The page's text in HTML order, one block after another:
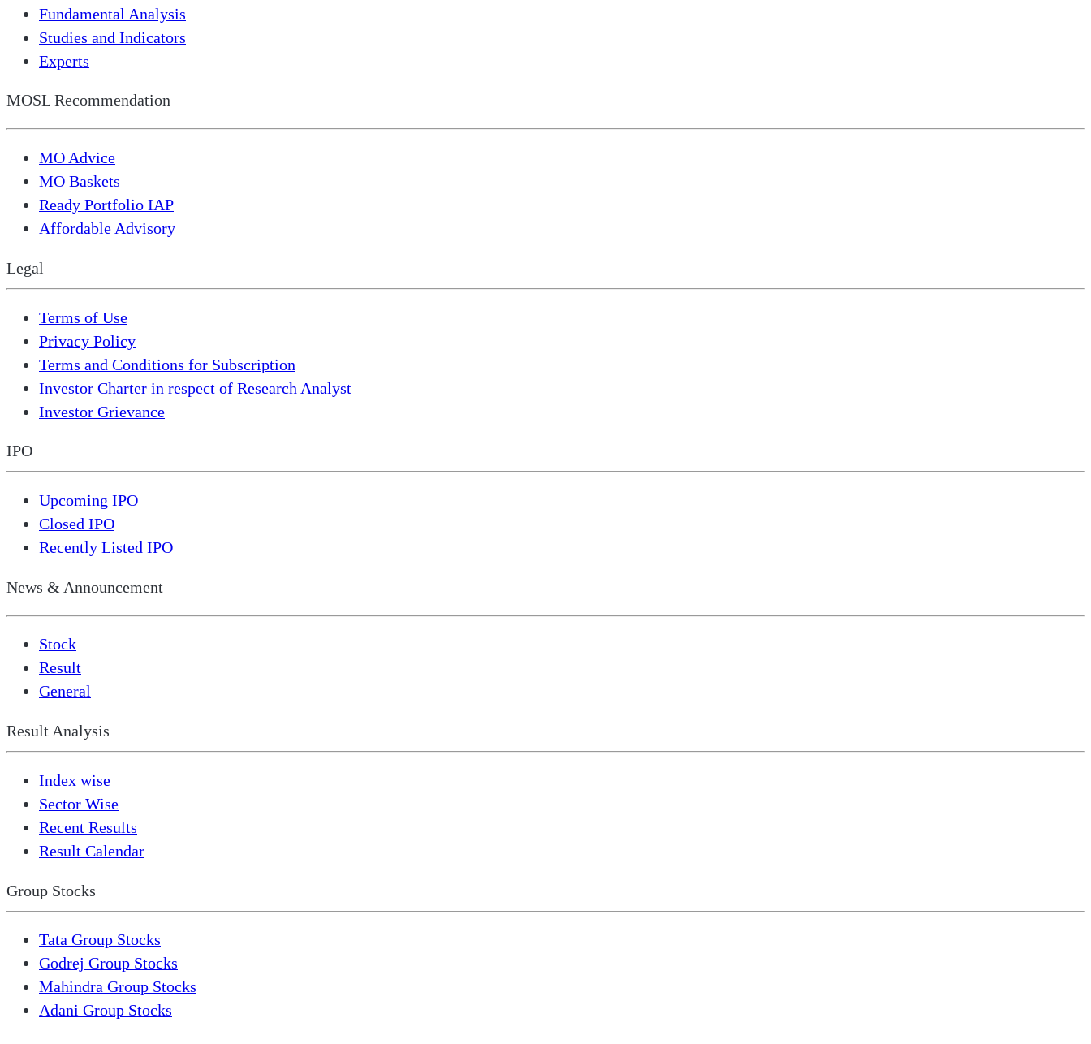
Fundamental Analysis
Studies and Indicators
Experts
MOSL Recommendation
MO Advice
MO Baskets
Ready Portfolio IAP
Affordable Advisory
Legal
Terms of Use
Privacy Policy
Terms and Conditions for Subscription
Investor Charter in respect of Research Analyst
Investor Grievance
IPO
Upcoming IPO
Closed IPO
Recently Listed IPO
News & Announcement
Stock
Result
General
Result Analysis
Index wise
Sector Wise
Recent Results
Result Calendar
Group Stocks
Tata Group Stocks
Godrej Group Stocks
Mahindra Group Stocks
Adani Group Stocks